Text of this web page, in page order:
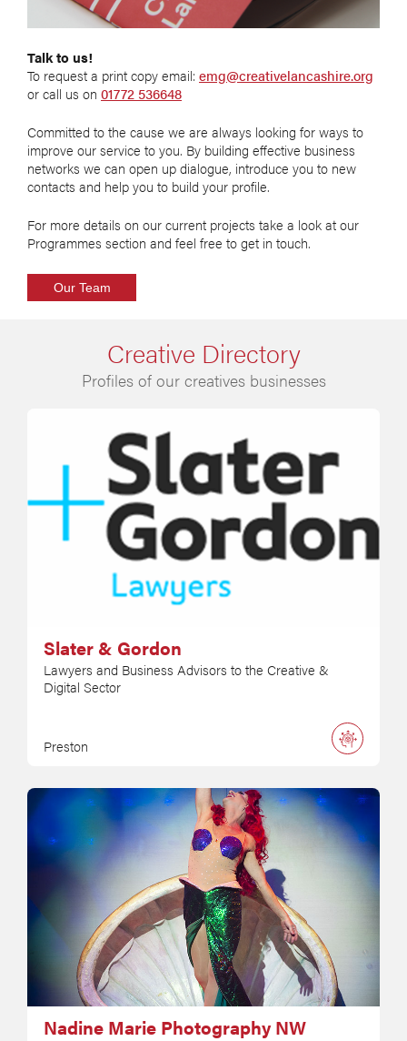
Talk to us!
To request a print copy email: emg@creativelancashire.org
or call us on 01772 536648
Committed to the cause we are always looking for ways to
improve our service to you. By building effective business
networks we can open up dialogue, introduce you to new
contacts and help you to build your profile.
For more details on our current projects take a look at our
Programmes section and feel free to get in touch.
Our Team
Creative Directory
Profiles of our creatives businesses
Slater & Gordon
Lawyers and Business Advisors to the Creative &
Digital Sector
Preston
Nadine Marie Photography NW